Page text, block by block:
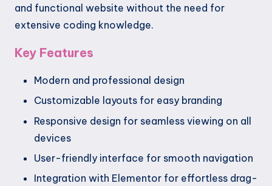
and functional website without the need for
extensive coding knowledge.
Key Features
Modern and professional design
Customizable layouts for easy branding
Responsive design for seamless viewing on all
devices
User-friendly interface for smooth navigation
Integration with Elementor for effortless drag-